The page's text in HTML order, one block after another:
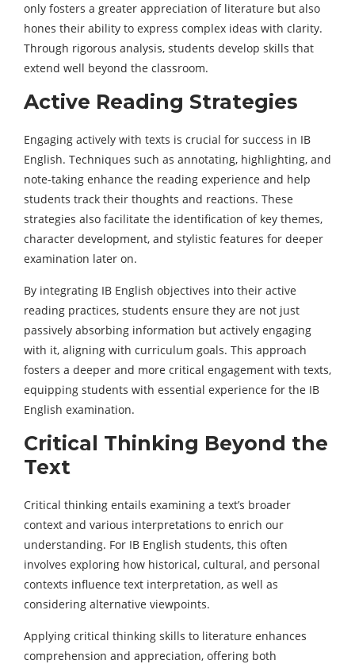
only fosters a greater appreciation of literature but also
hones their ability to express complex ideas with clarity.
Through rigorous analysis, students develop skills that
extend well beyond the classroom.
Active Reading Strategies
Engaging actively with texts is crucial for success in IB
English. Techniques such as annotating, highlighting, and
note-taking enhance the reading experience and help
students track their thoughts and reactions. These
strategies also facilitate the identification of key themes,
character development, and stylistic features for deeper
examination later on.
By integrating IB English objectives into their active
reading practices, students ensure they are not just
passively absorbing information but actively engaging
with it, aligning with curriculum goals. This approach
fosters a deeper and more critical engagement with texts,
equipping students with essential experience for the IB
English examination.
Critical Thinking Beyond the
Text
Critical thinking entails examining a text’s broader
context and various interpretations to enrich our
understanding. For IB English students, this often
involves exploring how historical, cultural, and personal
contexts influence text interpretation, as well as
considering alternative viewpoints.
Applying critical thinking skills to literature enhances
comprehension and appreciation, offering both